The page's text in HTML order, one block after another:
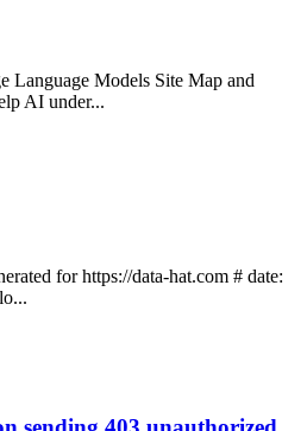
Language Models Site Map and
AI under...
for https://data-hat.com # date: